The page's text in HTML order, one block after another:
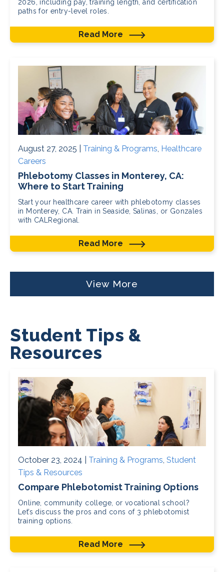
2026, including pay, training length, and certification
paths for entry-level roles.
Read More
August 27, 2025 | Training & Programs, Healthcare
Careers
Phlebotomy Classes in Monterey, CA:
Where to Start Training
Start your healthcare career with phlebotomy classes
in Monterey, CA. Train in Seaside, Salinas, or Gonzales
with CALRegional.
Read More
View More
Student Tips &
Resources
October 23, 2024 | Training & Programs, Student
Tips & Resources
Compare Phlebotomist Training Options
Online, community college, or vocational school?
Let’s discuss the pros and cons of 3 phlebotomist
training options.
Read More